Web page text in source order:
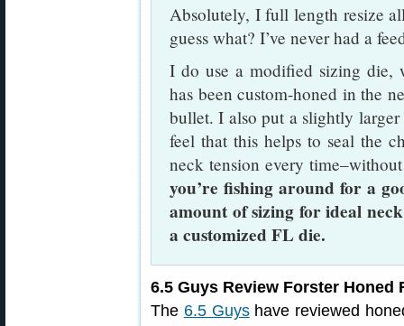
Absolutely, I full length resize
guess what? I’ve never had a
I do use a modified sizing die,
has been custom-honed in the
bullet. I also put a slightly
feel that this helps to seal the
neck tension every
you’re fishing around for a
amount of sizing for ideal
a customized FL die.
6.5 Guys Review Forster Honed
The 6.5 Guyshave reviewed